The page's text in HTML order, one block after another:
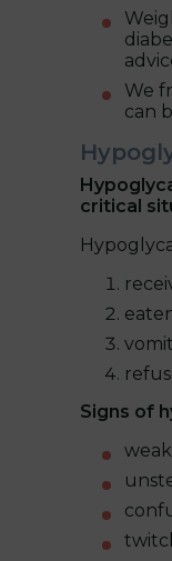
We
can
critical
Signs of